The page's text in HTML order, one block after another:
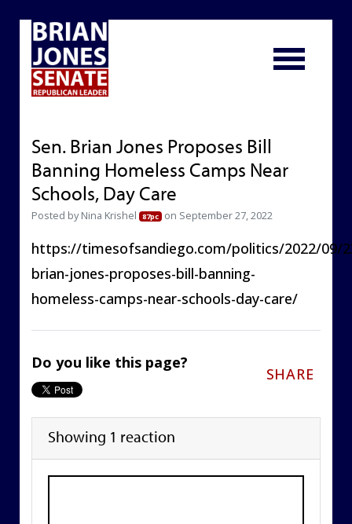
Sen. Brian Jones Proposes Bill
Banning Homeless Camps Near
Schools, Day Care
Posted byNina Krishel 87pc on September 27, 2022
https://timesofsandiego.com/politics/2022/09/
brian-jones-proposes-bill-banning-
homeless-camps-near-schools-day-care/
Do you like this page?
SHARE
Showing 1 reaction